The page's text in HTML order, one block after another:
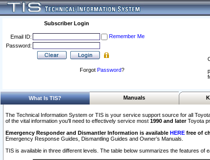
Subscriber Login
Email ID:
Remember Me
Password:
Forgot Password?
What Is TIS? Manuals
The Technical Information System or TIS is your service support source for all
of the vital information you'll need to effectively service most 1990 and laterToyota
Emergency Responder and Dismantler Information is available HERE free of
Emergency Response Guides, Dismantling Guides and Owner’s Manuals.
TIS is available in three different levels. The table below summarizes the features of